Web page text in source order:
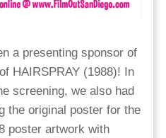
a presenting sponsor of
HAIRSPRAY (1988)! In
screening, we also had
the original poster for the
poster artwork with